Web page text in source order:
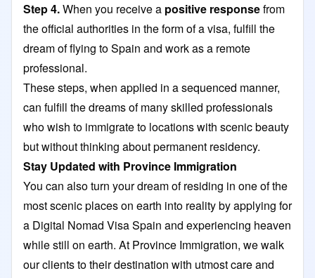
Step 4.When you receive a positive responsefrom
the official authorities in the form of a visa, fulfill the
dream of flying to Spain and work as a remote
professional.
These steps, when applied in a sequenced manner,
can fulfill the dreams of many skilled professionals
who wish to immigrate to locations with scenic beauty
but without thinking about permanent residency.
Stay Updated with Province Immigration
You can also turn your dream of residing in one of the
most scenic places on earth into reality by applying for
a Digital Nomad Visa Spain and experiencing heaven
while still on earth. At Province Immigration, we walk
our clients to their destination with utmost care and